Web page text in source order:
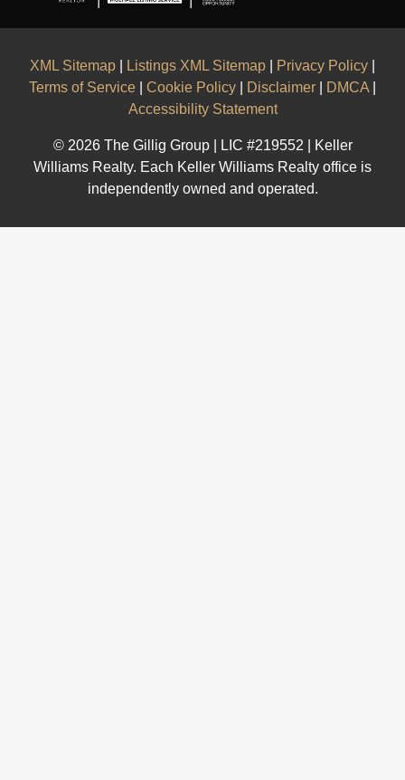
XML Sitemap Listings XML Sitemap Privacy Policy
Terms of Service
Cookie Policy Disclaimer DMCA
Accessibility Statement
© 2026 The Gillig Group | LIC #219552 | Keller
Williams Realty. Each Keller Williams Realty office is
independently owned and operated.